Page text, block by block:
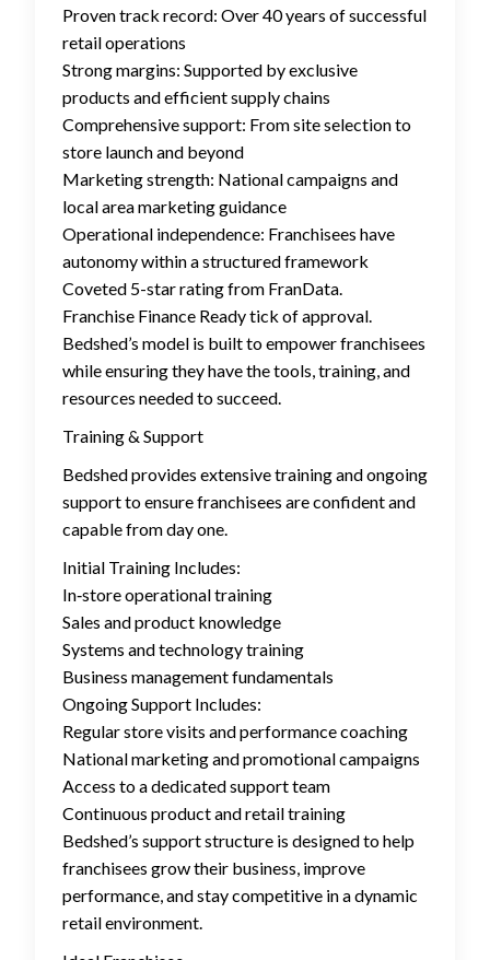
Proven track record: Over 40 years of successful
retail operations
Strong margins: Supported by exclusive
products and efficient supply chains
Comprehensive support: From site selection to
store launch and beyond
Marketing strength: National campaigns and
local area marketing guidance
Operational independence: Franchisees have
autonomy within a structured framework
Coveted 5-star rating from FranData.
Franchise Finance Ready tick of approval.
Bedshed’s model is built to empower franchisees
while ensuring they have the tools, training, and
resources needed to succeed.
Training & Support
Bedshed provides extensive training and ongoing
support to ensure franchisees are confident and
capable from day one.
Initial Training Includes:
In‑store operational training
Sales and product knowledge
Systems and technology training
Business management fundamentals
Ongoing Support Includes:
Regular store visits and performance coaching
National marketing and promotional campaigns
Access to a dedicated support team
Continuous product and retail training
Bedshed’s support structure is designed to help
franchisees grow their business, improve
performance, and stay competitive in a dynamic
retail environment.